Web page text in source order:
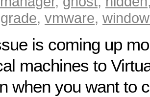
, vmware,
is coming up
machines to
when you want to